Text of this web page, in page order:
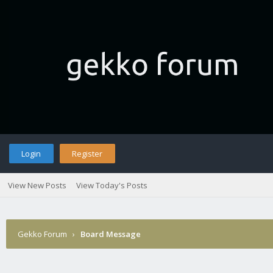
Login Register
View New Posts View Today's Posts
Gekko Forum › Board Message